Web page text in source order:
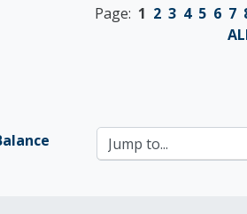
Page: 1 2 3 4 5 6 7
Jump to...